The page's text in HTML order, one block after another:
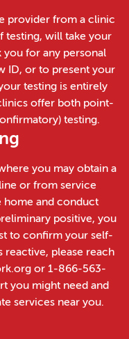
provider from a clinic
testing, will take your
for any personal
ID, or to present your
testing is entirely
offer both point-
testing.
you may obtain a
or from service
home and conduct
positive, you
to confirm your self-
reactive, please reach
or 1-866-563-
you might need and
services near you.